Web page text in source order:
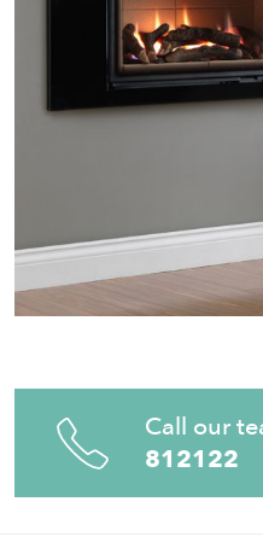
Call our
812122